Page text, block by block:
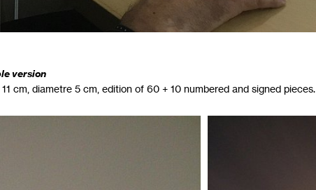
version
cm, diametre 5 cm, edition of 60 + 10 numbered and signed pieces.